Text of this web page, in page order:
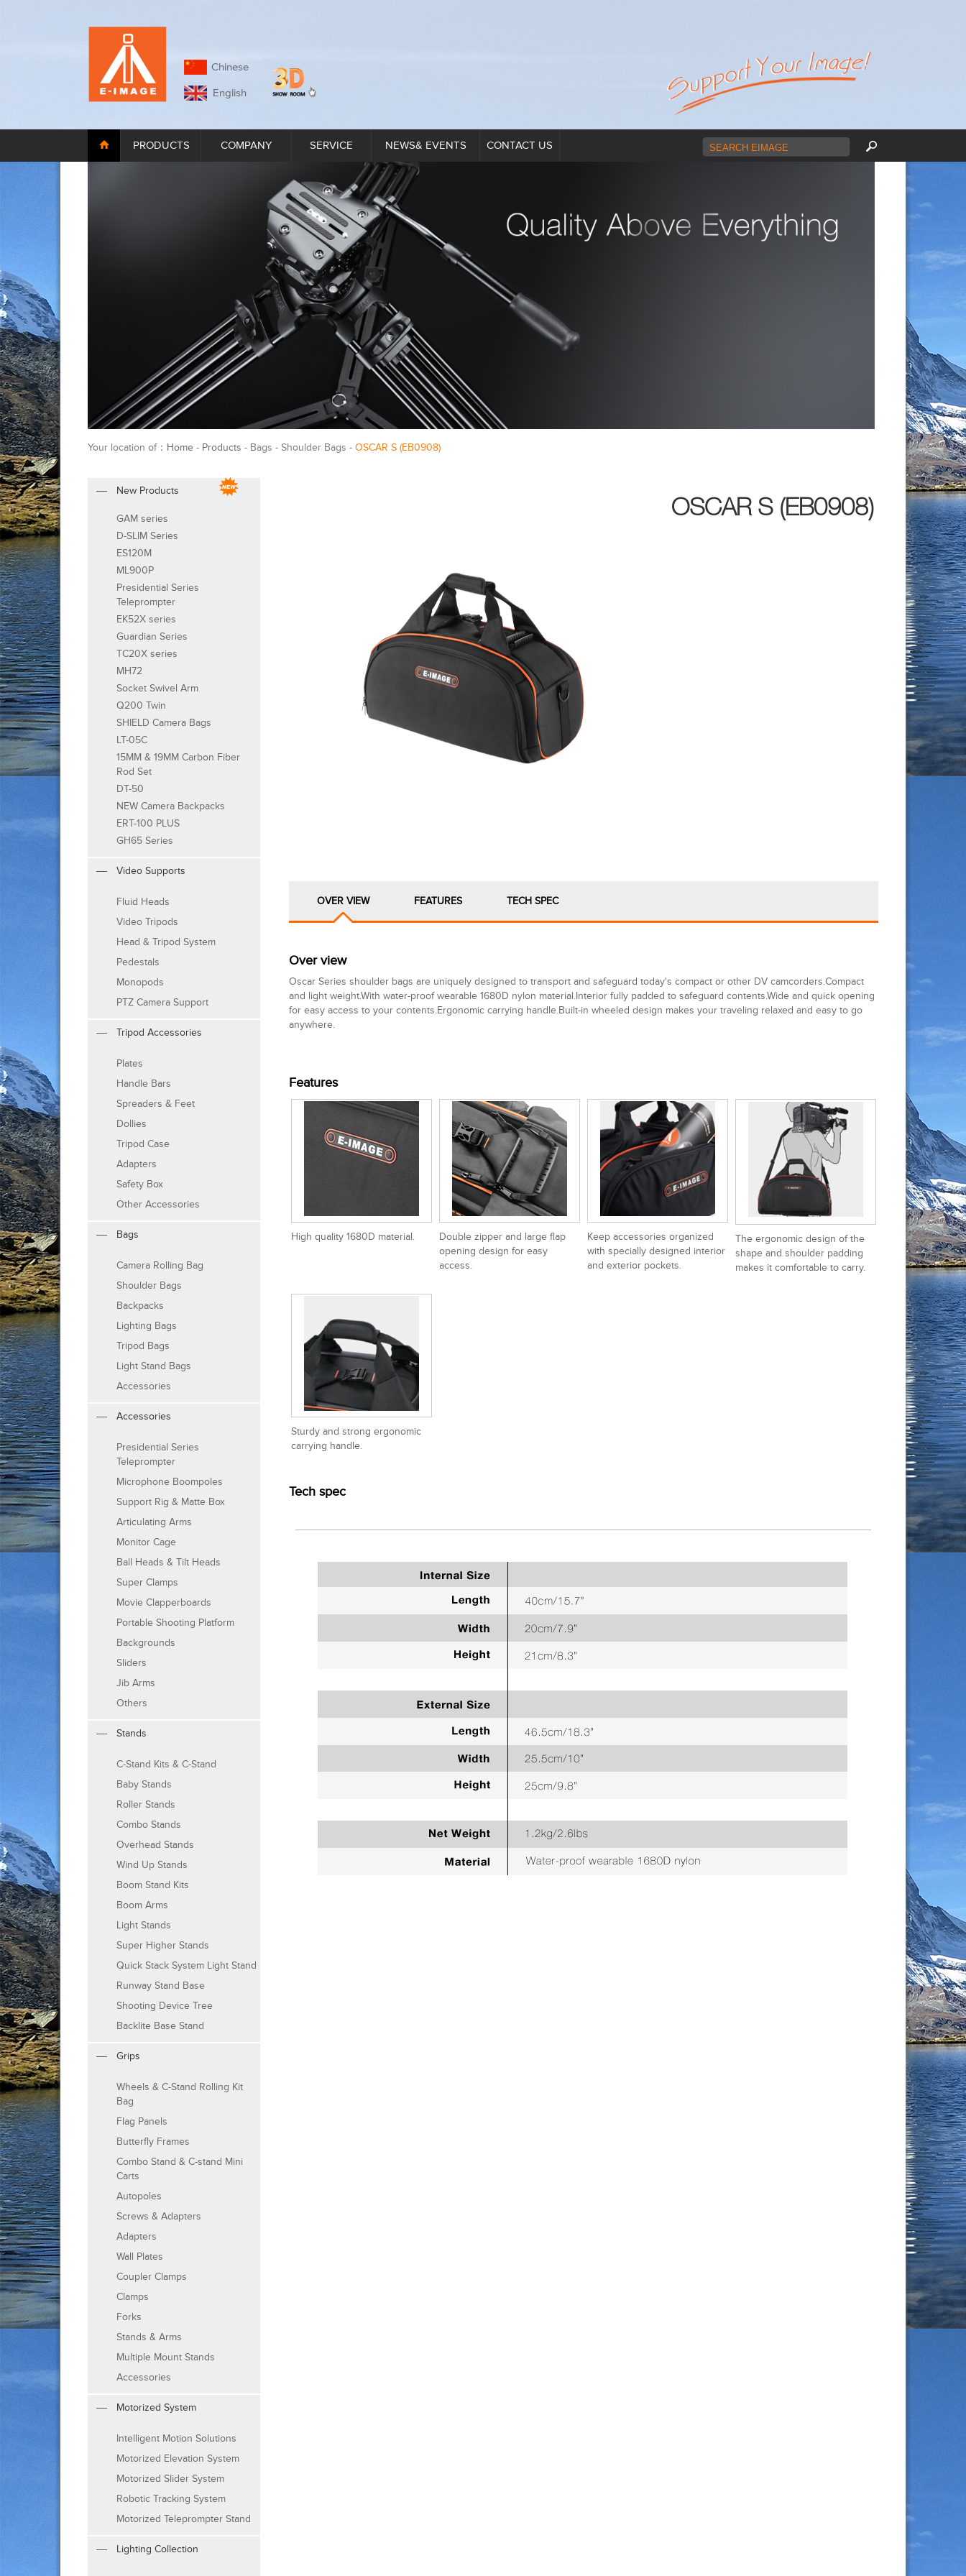
Chinese
English
PRODUCTS COMPANY SERVICE NEWS& EVENTS CONTACT US
Your location of： Home - Products - Bags - Shoulder Bags - OSCAR S (EB0908)
New Products
GAM series
D-SLIM Series
ES120M
ML900P
Presidential Series
Teleprompter
EK52X series
Guardian Series
TC20X series
MH72
Socket Swivel Arm
Q200 Twin
SHIELD Camera Bags
LT-05C
15MM & 19MM Carbon Fiber
Rod Set
DT-50
NEW Camera Backpacks
ERT-100 PLUS
GH65 Series
Video Supports
Fluid Heads
Video Tripods
Head & Tripod System
Pedestals
Monopods
PTZ Camera Support
Tripod Accessories
Plates
Handle Bars
Spreaders & Feet
Dollies
Tripod Case
Adapters
Safety Box
Other Accessories
Bags
Camera Rolling Bag
Shoulder Bags
Backpacks
Lighting Bags
Tripod Bags
Light Stand Bags
Accessories
Accessories
Presidential Series
Teleprompter
Microphone Boompoles
Support Rig & Matte Box
Articulating Arms
Monitor Cage
Ball Heads & Tilt Heads
Super Clamps
Movie Clapperboards
Portable Shooting Platform
Backgrounds
Sliders
Jib Arms
Others
Stands
C-Stand Kits & C-Stand
Baby Stands
Roller Stands
Combo Stands
Overhead Stands
Wind Up Stands
Boom Stand Kits
Boom Arms
Light Stands
Super Higher Stands
Quick Stack System Light Stand
Runway Stand Base
Shooting Device Tree
Backlite Base Stand
Grips
Wheels & C-Stand Rolling Kit
Bag
Flag Panels
Butterfly Frames
Combo Stand & C-stand Mini
Carts
Autopoles
Screws & Adapters
Adapters
Wall Plates
Coupler Clamps
Clamps
Forks
Stands & Arms
Multiple Mount Stands
Accessories
Motorized System
Intelligent Motion Solutions
Motorized Elevation System
Motorized Slider System
Robotic Tracking System
Motorized Teleprompter Stand
Lighting Collection
OSCAR S (EB0908)
OVER VIEW FEATURES TECH SPEC
Over view
Oscar Series shoulder bags are uniquely designed to transport and safeguard today's compact or other DV camcorders.Compact
and light weight.With water-proof wearable 1680D nylon material.Interior fully padded to safeguard contents.Wide and quick opening
for easy access to your contents.Ergonomic carrying handle.Built-in wheeled design makes your traveling relaxed and easy to go
anywhere.
Features
High quality 1680D material.
Double zipper and large flap
opening design for easy
access.
Keep accessories organized
with specially designed interior
and exterior pockets.
The ergonomic design of the
shape and shoulder padding
makes it comfortable to carry.
Sturdy and strong ergonomic
carrying handle.
Tech spec